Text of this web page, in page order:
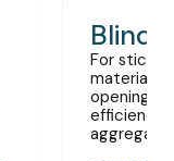
For sticky,
materials
openings
efficiency
aggregate